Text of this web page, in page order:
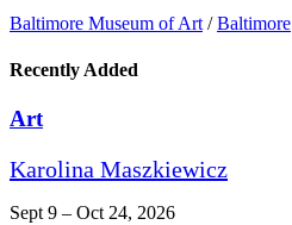
Baltimore Museum of Art / Baltimore
Recently Added
Art
Karolina Maszkiewicz
Sept 9 – Oct 24, 2026